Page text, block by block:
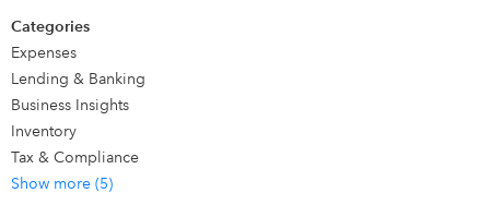
Categories
Expenses
Lending & Banking
Business Insights
Inventory
Tax & Compliance
Show more (5)